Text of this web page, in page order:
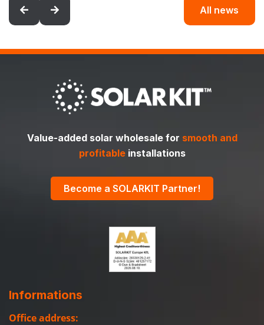
All news
Value-added solar wholesale for smooth and
profitableinstallations
Become a SOLARKIT Partner!
Informations
Office address: